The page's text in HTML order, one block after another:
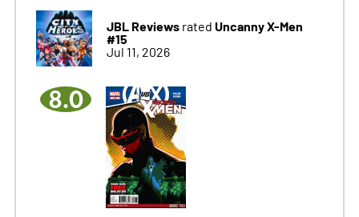
JBL Reviewsrated Uncanny X-Men
#15
Jul 11, 2026
8.0